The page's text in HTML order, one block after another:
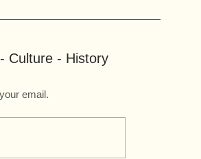
Culture - History
email.